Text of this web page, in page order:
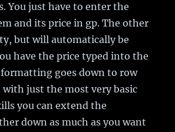
You just have to enter the
and its price in gp. The other
but will automatically be
have the price typed into the
goes down to row
with just the most very basic
you can extend the
down as much as you want